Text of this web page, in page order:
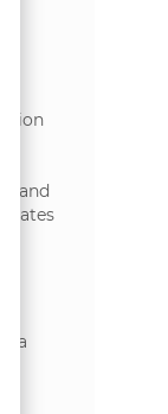
and